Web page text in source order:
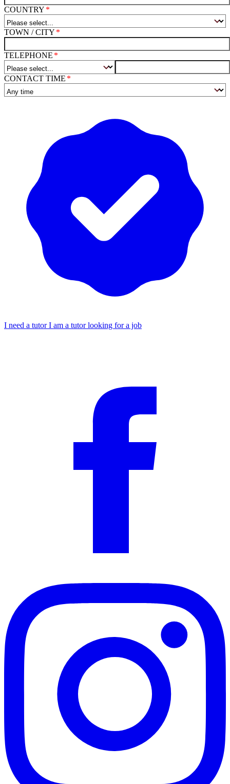
COUNTRY
TOWN / CITY
TELEPHONE
CONTACT TIME
I need a tutorI am a tutor looking for a job